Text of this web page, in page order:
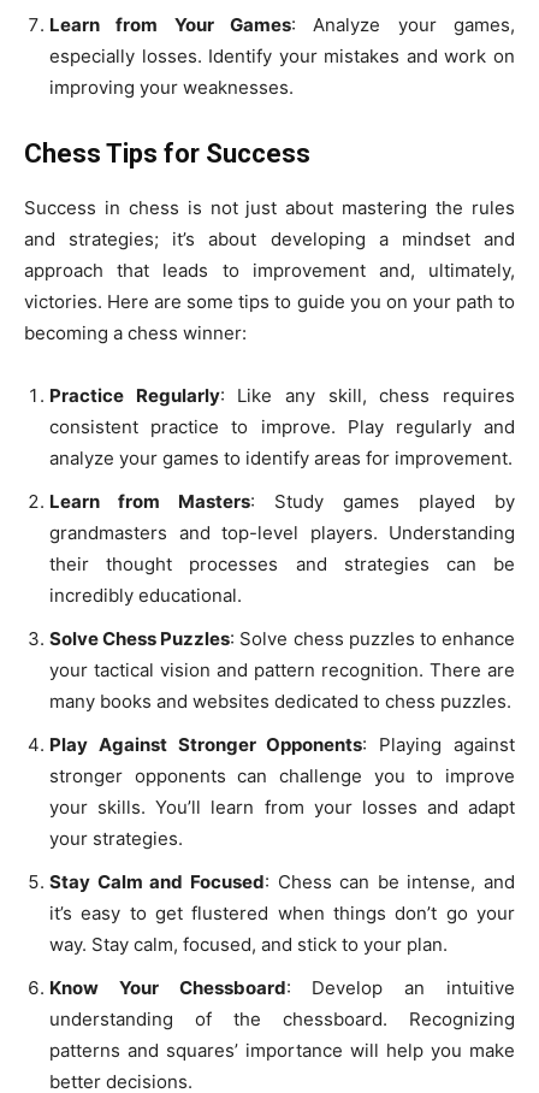
Learn from Your Games: Analyze your games,
especially losses. Identify your mistakes and work on
improving your weaknesses.
Chess Tips for Success
Success in chess is not just about mastering the rules
and strategies; it’s about developing a mindset and
approach that leads to improvement and, ultimately,
victories. Here are some tips to guide you on your path to
becoming a chess winner:
Practice Regularly: Like any skill, chess requires
consistent practice to improve. Play regularly and
analyze your games to identify areas for improvement.
Learn from Masters: Study games played by
grandmasters and top-level players. Understanding
their thought processes and strategies can be
incredibly educational.
Solve Chess Puzzles: Solve chess puzzles to enhance
your tactical vision and pattern recognition. There are
many books and websites dedicated to chess puzzles.
Play Against Stronger Opponents: Playing against
stronger opponents can challenge you to improve
your skills. You’ll learn from your losses and adapt
your strategies.
Stay Calm and Focused: Chess can be intense, and
it’s easy to get flustered when things don’t go your
way. Stay calm, focused, and stick to your plan.
Know Your Chessboard: Develop an intuitive
understanding of the chessboard. Recognizing
patterns and squares’ importance will help you make
better decisions.